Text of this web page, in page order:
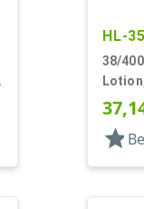
HL-
38/
4cc,
star